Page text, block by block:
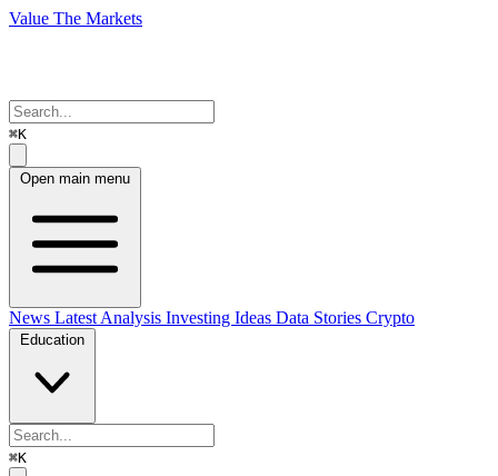
Value The Markets
⌘K
Open main menu
News Latest Analysis Investing Ideas Data Stories Crypto
Education
⌘K